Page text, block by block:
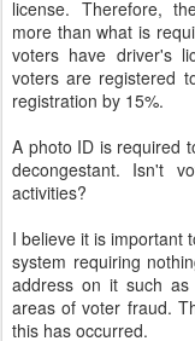
license. Therefore,
more than what is
voters have driver's
voters are registered
registration by 15%.
A photo ID is required
decongestant. Isn't
activities?
I believe it is important
system requiring
address on it such
areas of voter fraud.
this has occurred.